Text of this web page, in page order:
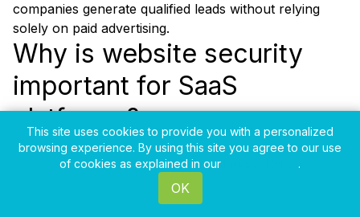
companies generate qualified leads without relying
solely on paid advertising.
Why is website security
important for SaaS
platforms?
Website security protects customer data, prevents
cyber threats, builds user trust, ensures compliance
with industry standards, and maintains the reliability of
This site uses cookies to provide you with a personalized
browsing experience. By using this site you agree to our use
of cookies as explained in our
.
OK